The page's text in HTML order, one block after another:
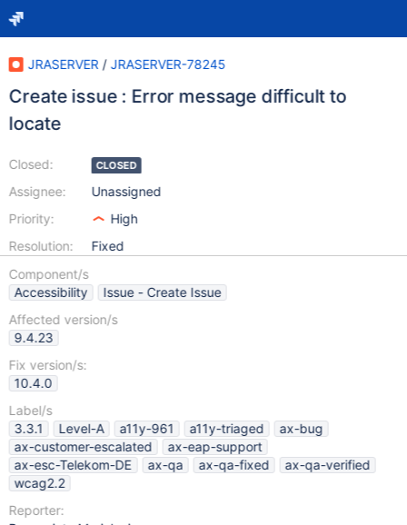
JRASERVER / JRASERVER-78245
Create issue : Error message difficult to
locate
Closed:
Assignee:
Priority:
Resolution:
CLOSED
Unassigned
High
Fixed
Component/s
Accessibility
Issue - Create Issue
Affected version/s
9.4.23
Fix version/s:
10.4.0
Label/s
3.3.1
Level-A a11y-961 a11y-triaged
ax-bug
ax-customer-escalated
ax-eap-support
ax-esc-Telekom-DE
ax-qa ax-qa-fixed
ax-qa-verified
wcag2.2
Reporter: